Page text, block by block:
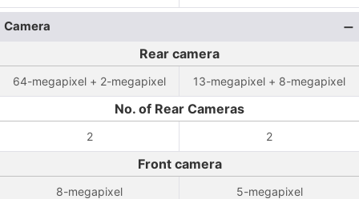
Camera
Rear camera
64-megapixel + 2-megapixel 13-megapixel + 8-megapixel
No. of Rear Cameras
2 2
Front camera
8-megapixel 5-megapixel